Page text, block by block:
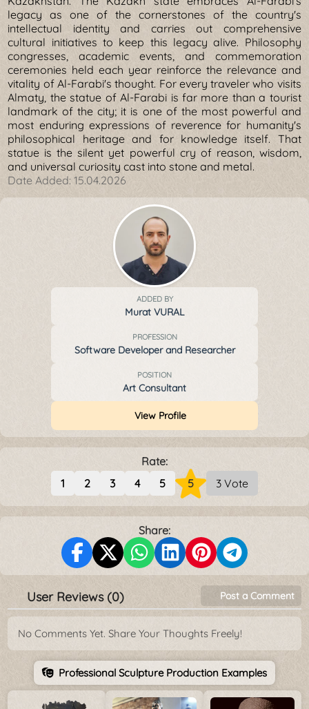
legacy as one of the cornerstones of the country's
intellectual identity and carries out comprehensive
cultural initiatives to keep this legacy alive. Philosophy
congresses, academic events, and commemoration
ceremonies held each year reinforce the relevance and
vitality of Al-Farabi's thought. For every traveler who visits
Almaty, the statue of Al-Farabi is far more than a tourist
landmark of the city; it is one of the most powerful and
most enduring expressions of reverence for humanity's
philosophical heritage and for knowledge itself. That
statue is the silent yet powerful cry of reason, wisdom,
and universal curiosity cast into stone and metal.
Date Added:15.04.2026
ADDED BY
Murat VURAL
PROFESSION
Software Developer and Researcher
POSITION
Art Consultant
View Profile
Rate:
1
2 3 4 5 5 3 Vote
Share:
User Reviews (0) Post a Comment
No Comments Yet. Share Your Thoughts Freely!
Professional Sculpture Production Examples